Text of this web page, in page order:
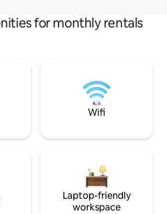
for monthly rentals
Wifi
Laptop-friendly
workspace